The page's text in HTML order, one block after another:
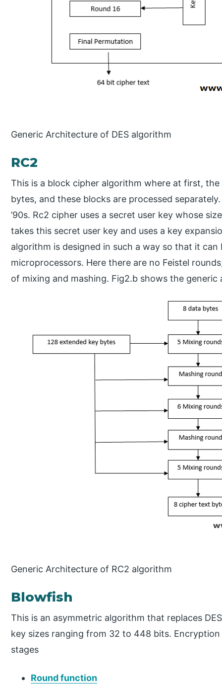
Generic Architecture of DES algorithm
RC2
This is a block cipher algorithm where at first,
bytes, and these blocks are processed
’90s. Rc2 cipher uses a secret user key whose
takes this secret user key and uses a key
algorithm is designed in such a way so that it
microprocessors. Here there are no Feistel
of mixing and mashing. Fig2.b shows the
Generic Architecture of RC2 algorithm
Blowfish
This is an asymmetric algorithm that replaces
key sizes ranging from 32 to 448 bits.
stages
Round function